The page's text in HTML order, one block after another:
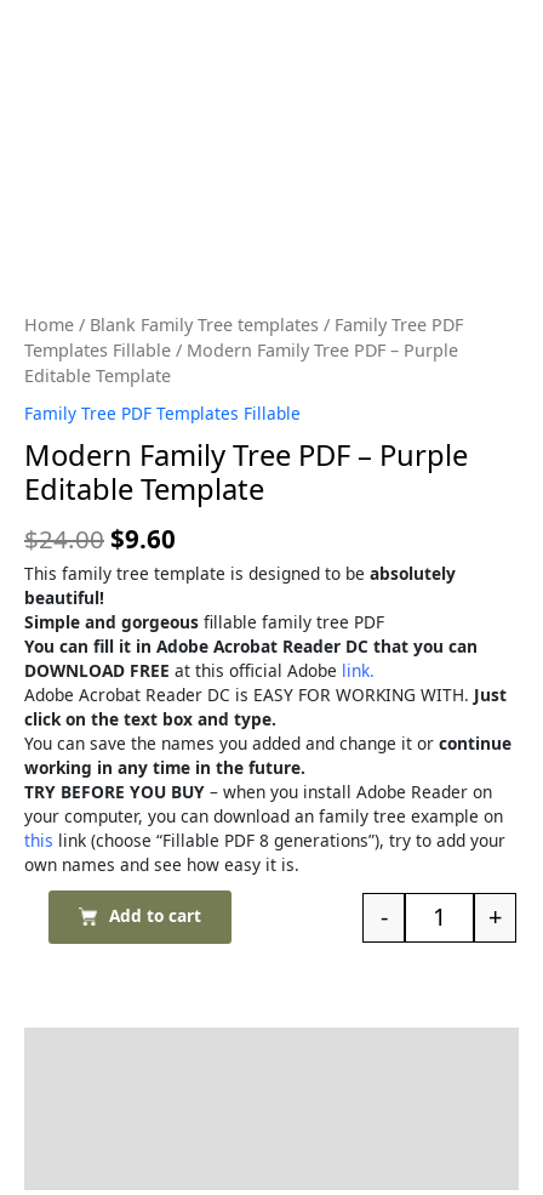
Home / Blank Family Tree templates / Family Tree PDF
Templates Fillable / Modern Family Tree PDF – Purple
Editable Template
Family Tree PDF Templates Fillable
Modern Family Tree PDF – Purple
Editable Template
$24.00$9.60
This family tree template is designed to be absolutely
beautiful!
Simple and gorgeous fillable family tree PDF
You can fill it in Adobe Acrobat Reader DC that you can
DOWNLOAD FREE at this official Adobe link.
Adobe Acrobat Reader DC is EASY FOR WORKING WITH. Just
click on the text box and type.
You can save the names you added and change it or continue
working in any time in the future.
TRY BEFORE YOU BUY – when you install Adobe Reader on
your computer, you can download an family tree example on
this link (choose “Fillable PDF 8 generations”), try to add your
own names and see how easy it is.
- +
Add to cart